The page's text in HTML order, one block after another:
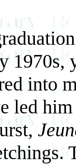
into
led